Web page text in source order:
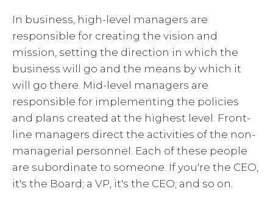
In business, high-level managers are
responsible for creating the vision and
mission, setting the direction in which the
business will go and the means by which it
will go there. Mid-level managers are
responsible for implementing the policies
and plans created at the highest level. Front-
line managers direct the activities of the non-
managerial personnel. Each of these people
are subordinate to someone. If you're the CEO,
it's the Board; a VP, it's the CEO; and so on.